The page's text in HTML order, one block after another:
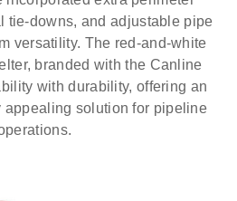
tie-downs, and adjustable pipe
versatility. The red-and-white
branded with the Canline
with durability, offering an
appealing solution for pipeline